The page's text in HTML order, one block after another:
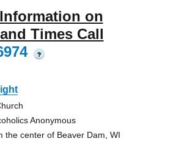
on
Times Call
?
Anonymous
the center of Beaver Dam, WI